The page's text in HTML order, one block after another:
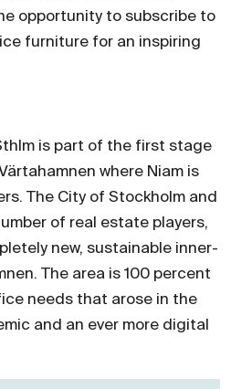
opportunity to subscribe to
furniture for an inspiring
is part of the first stage
where Niam is
The City of Stockholm and
of real estate players,
new, sustainable inner-
The area is 100 percent
needs that arose in the
and an ever more digital